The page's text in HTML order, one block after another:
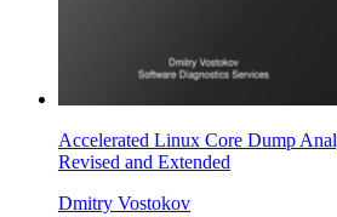
Accelerated Linux Core Dump
Revised and Extended
Dmitry Vostokov